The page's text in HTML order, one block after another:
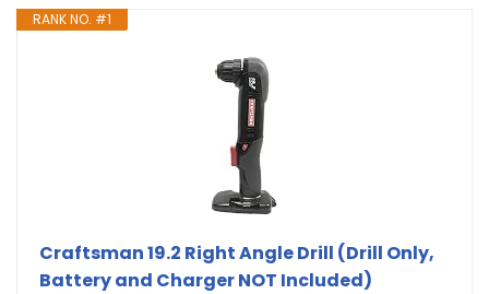
RANK NO. #1
Craftsman 19.2 Right Angle Drill (Drill Only,
Battery and Charger NOT Included)